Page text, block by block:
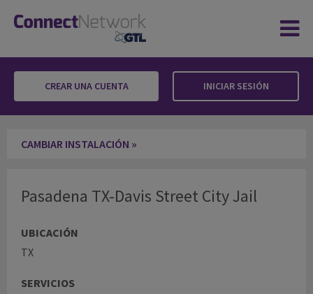
CREAR UNA CUENTA INICIAR SESIÓN
CAMBIAR INSTALACIÓN »
Pasadena TX-Davis Street City Jail
UBICACIÓN
TX
SERVICIOS